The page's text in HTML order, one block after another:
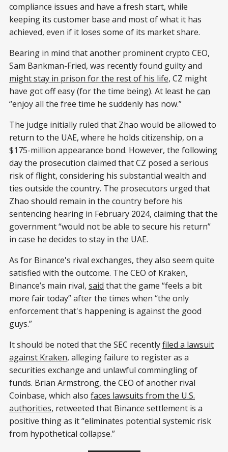
compliance issues and have a fresh start, while
keeping its customer base and most of what it has
achieved, even if it loses some of its market share.
Bearing in mind that another prominent crypto CEO,
Sam Bankman-Fried, was recently found guilty and
might stay in prison for the rest of his life, CZ might
have got off easy (for the time being). At least he can
“enjoy all the free time he suddenly has now.”
The judge initially ruled that Zhao would be allowed to
return to the UAE, where he holds citizenship, on a
$175-million appearance bond. However, the following
day the prosecution claimed that CZ posed a serious
risk of flight, considering his substantial wealth and
ties outside the country. The prosecutors urged that
Zhao should remain in the country before his
sentencing hearing in February 2024, claiming that the
government “would not be able to secure his return”
in case he decides to stay in the UAE.
As for Binance's rival exchanges, they also seem quite
satisfied with the outcome. The CEO of Kraken,
Binance’s main rival, said that the game “feels a bit
more fair today” after the times when “the only
enforcement that's happening is against the good
guys.”
It should be noted that the SEC recentlyfiled a lawsuit
against Kraken, alleging failure to register as a
securities exchange and unlawful commingling of
funds. Brian Armstrong, the CEO of another rival
Coinbase, which also faces lawsuits from the U.S.
authorities, retweeted that Binance settlement is a
positive thing as it “eliminates potential systemic risk
from hypothetical collapse.”